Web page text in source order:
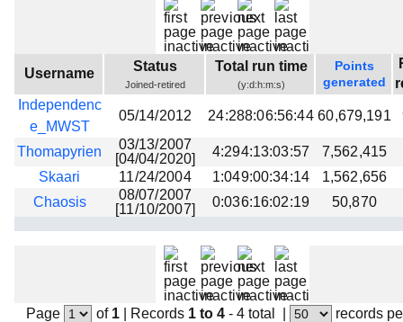
Beta testing
Links
Download
Username Status
Joined-retired
Total run time
(y:d:h:m:s)
Points
generated
Independenc
e_MWST
05/14/2012 24:288:06:56:44 60,679,191
Thomapyrien
03/13/2007
[04/04/2020]
4:294:13:03:57 7,562,415
Skaari
11/24/2004 1:049:00:34:14
1,562,656
Chaosis
08/07/2007
[11/10/2007]
0:036:16:02:19 50,870
Page of 1| Records 1 to 4 - 4 total records